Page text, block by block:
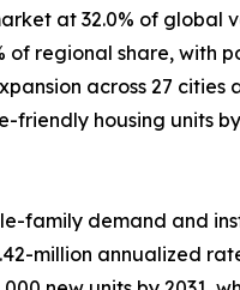
at 32.0% of global
of regional share,
across 27
housing units
family demand and
million annualized